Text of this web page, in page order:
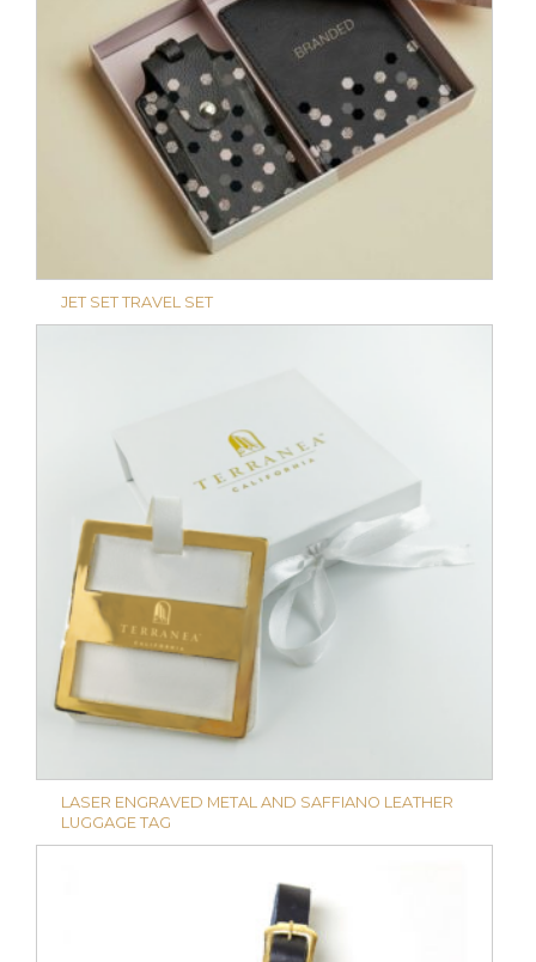
JET SET TRAVEL SET
LASER ENGRAVED METAL AND SAFFIANO LEATHER
LUGGAGE TAG